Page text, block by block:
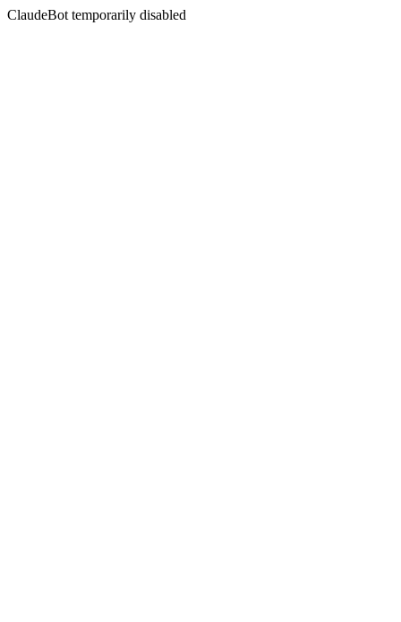
ClaudeBot temporarily disabled